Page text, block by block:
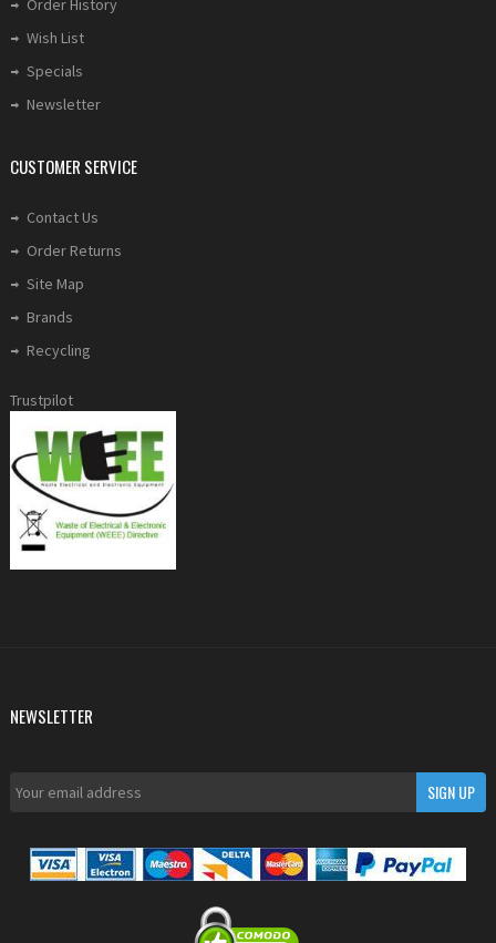
Order History
Wish List
Specials
Newsletter
CUSTOMER SERVICE
Contact Us
Order Returns
Site Map
Brands
Recycling
Trustpilot
NEWSLETTER